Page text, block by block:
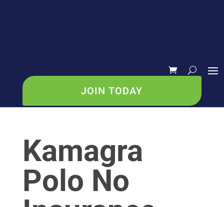
JOIN TODAY
Kamagra
Polo No